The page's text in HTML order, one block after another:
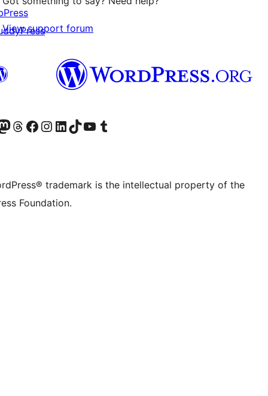
View support forum
accountaccount
our Mastodon account
Visit our Threads account
Visit our Facebook page
Visit our Instagram account
Visit our LinkedIn account
Visit our TikTok account
Visit our YouTube channel
Visit our Tumblr account
trademark is the intellectual property of the
Foundation.